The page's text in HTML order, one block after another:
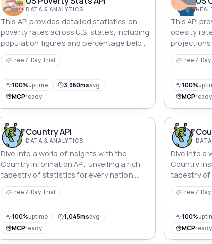
DATA & ANALYTICS
This API provides detailed statistics on
poverty rates across U.S. states, including
population figures and percentage below
the poverty level.
Free 7-Day Trial
100%uptime 3,960msavg
MCPready
This API
obesity
projections
Free 7-
100%
MCPready
Country API
DATA & ANALYTICS
Dive into a world of insights with the
Country Information API, unveiling a rich
tapestry of statistics for every nation.
From GDP and life expectancy to
education metrics and environmental
define nations, including the United
States, where facts and figures come
alive in a captivating mosaic of data.
Free 7-Day Trial
100%uptime 1,045msavg
MCPready
Dive into a
Country
tapestry of
From GDP
education
define
States,
alive in a
Free 7-
100%
MCPready